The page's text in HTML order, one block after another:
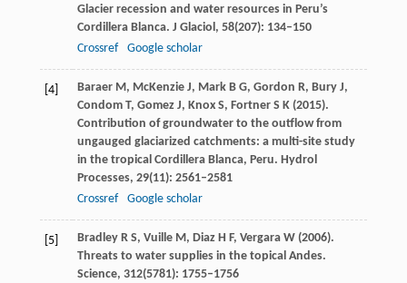
Glacier recession and water resources in Peru’s
Cordillera Blanca. J Glaciol, 58(207): 134–150
Crossref
Google scholar
[4] BaraerM, McKenzie J, MarkB G, Gordon R, BuryJ,
Condom T, GomezJ, KnoxS, Fortner S K(2015).
Contribution of groundwater to the outflow from
ungauged glaciarized catchments: a multi-site study
in the tropical Cordillera Blanca, Peru. Hydrol
Processes, 29(11): 2561–2581
Crossref
Google scholar
[5] BradleyR S, Vuille M, DiazH F, VergaraW(2006).
Threats to water supplies in the topical Andes.
Science, 312(5781): 1755–1756